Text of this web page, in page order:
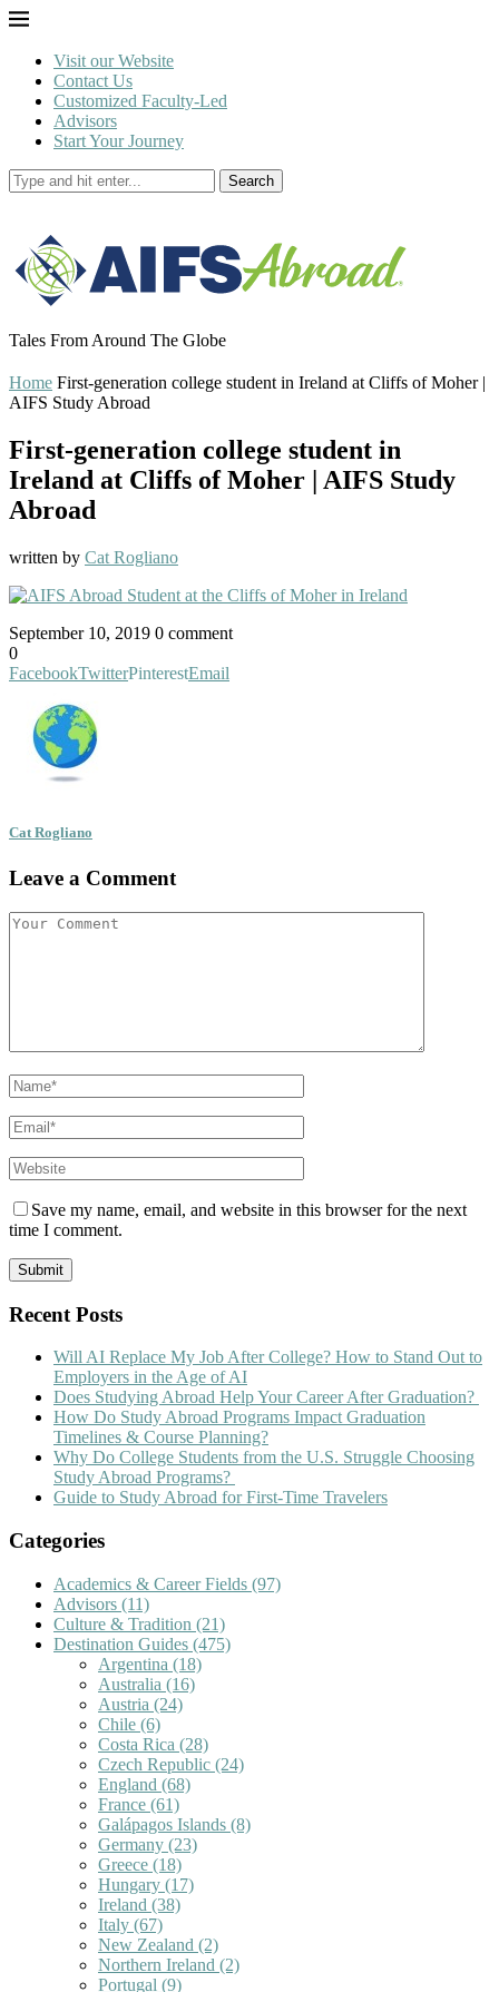
Visit our Website
Contact Us
Customized Faculty-Led
Advisors
Start Your Journey
Search
Tales From Around The Globe
Home First-generation college student in Ireland at Cliffs of Moher |
AIFS Study Abroad
First-generation college student in
Ireland at Cliffs of Moher | AIFS Study
Abroad
written by Cat Rogliano
September 10, 2019 0 comment
0
FacebookTwitterPinterestEmail
Cat Rogliano
Leave a Comment
Save my name, email, and website in this browser for the next
time I comment.
Recent Posts
Will AI Replace My Job After College? How to Stand Out to
Employers in the Age of AI
Does Studying Abroad Help Your Career After Graduation?
How Do Study Abroad Programs Impact Graduation
Timelines & Course Planning?
Why Do College Students from the U.S. Struggle Choosing
Study Abroad Programs?
Guide to Study Abroad for First-Time Travelers
Categories
Academics & Career Fields (97)
Advisors (11)
Culture & Tradition (21)
Destination Guides (475)
Argentina (18)
Australia (16)
Austria (24)
Chile (6)
Costa Rica (28)
Czech Republic (24)
England (68)
France (61)
Galápagos Islands (8)
Germany (23)
Greece (18)
Hungary (17)
Ireland (38)
Italy (67)
New Zealand (2)
Northern Ireland (2)
Portugal (9)